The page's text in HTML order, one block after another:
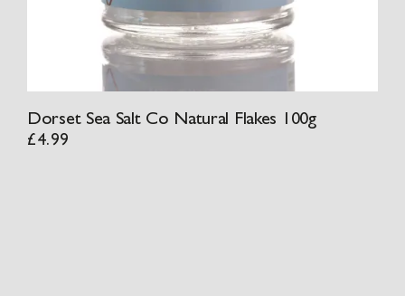
Dorset Sea Salt Co Natural Flakes 100g
£4.99